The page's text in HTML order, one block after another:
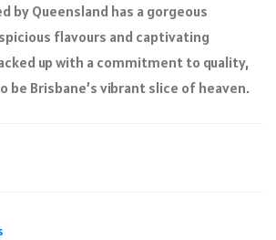
by Queensland has a gorgeous
flavours and captivating
up with a commitment to quality,
be Brisbane’s vibrant slice of heaven.